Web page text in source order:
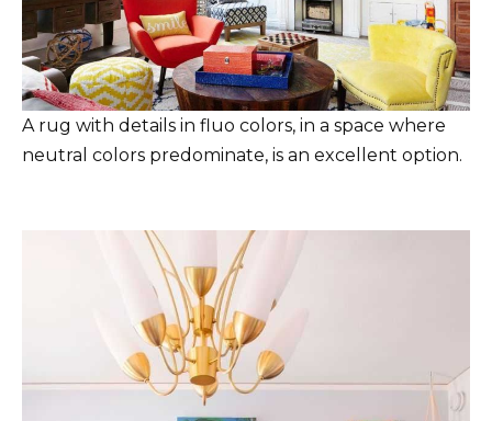
A rug with details in fluo colors, in a space where
neutral colors predominate, is an excellent option.